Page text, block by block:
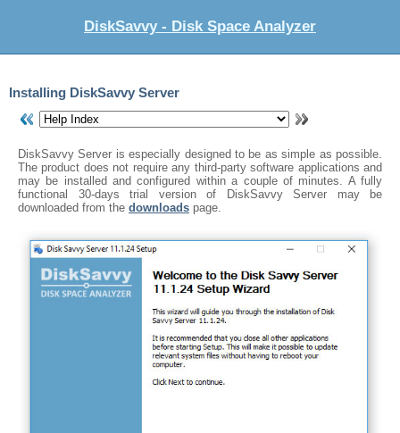
DiskSavvy - Disk Space Analyzer
Installing DiskSavvy Server
DiskSavvy Server is especially designed to be as simple as possible.
The product does not require any third-party software applications and
may be installed and configured within a couple of minutes. A fully
functional 30-days trial version of DiskSavvy Server may be
downloaded from the downloads page.